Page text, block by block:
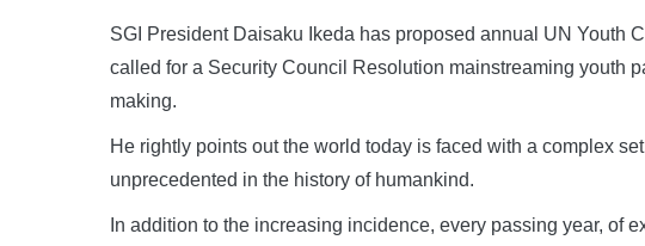
SGI President Daisaku Ikeda has proposed annual UN Youth
called for a Security Council Resolution mainstreaming youth
making.
He rightly points out the world today is faced with a complex
unprecedented in the history of humankind.
In addition to the increasing incidence, every passing year, of